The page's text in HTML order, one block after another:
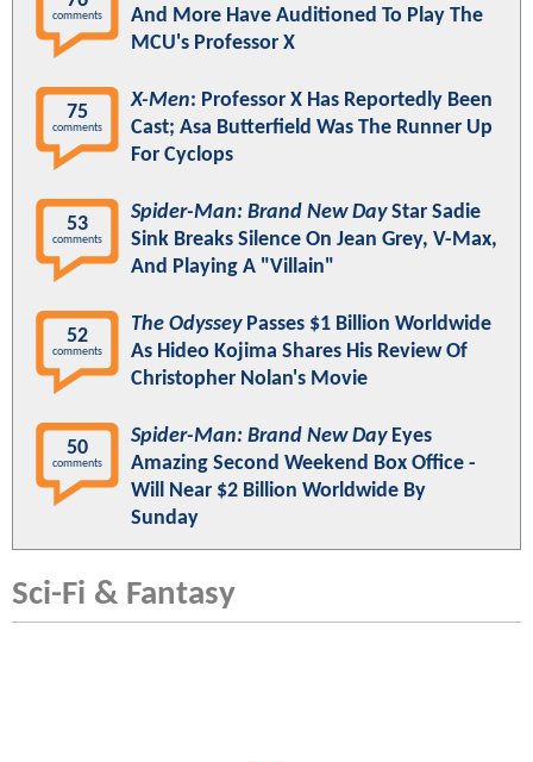
comments
And More Have Auditioned To Play The
MCU's Professor X
75
comments
X-Men: Professor X Has Reportedly Been
Cast; Asa Butterfield Was The Runner Up
For Cyclops
53
comments
Spider-Man: Brand New DayStar Sadie
Sink Breaks Silence On Jean Grey, V-Max,
And Playing A "Villain"
52
comments
The OdysseyPasses $1 Billion Worldwide
As Hideo Kojima Shares His Review Of
Christopher Nolan's Movie
50
comments
Spider-Man: Brand New DayEyes
Amazing Second Weekend Box Office -
Will Near $2 Billion Worldwide By
Sunday
Sci-Fi & Fantasy